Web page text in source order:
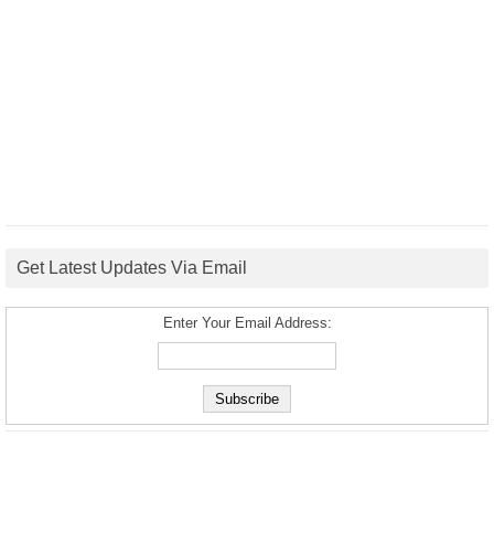
Get Latest Updates Via Email
Enter Your Email Address: